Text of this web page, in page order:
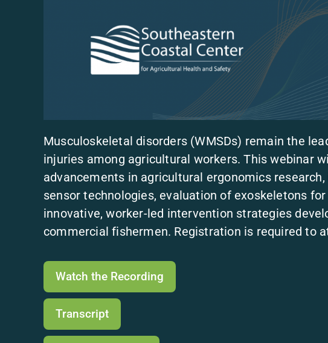
Musculoskeletal disorders (WMSDs) remain the
injuries among agricultural workers. This webinar
advancements in agricultural ergonomics
sensor technologies, evaluation of exoskeletons
innovative, worker-led intervention strategies
commercial fishermen. Registration is required to
Watch the Recording
Transcript